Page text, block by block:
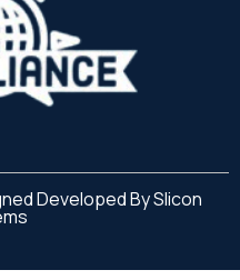
Developed BySlicon